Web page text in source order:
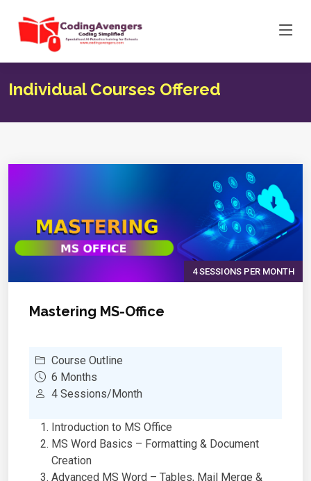
Individual Courses Offered
4 SESSIONS PER MONTH
Mastering MS-Office
Course Outline
6 Months
4 Sessions/Month
Introduction to MS Office
MS Word Basics – Formatting & Document
Creation
Advanced MS Word – Tables, Mail Merge &